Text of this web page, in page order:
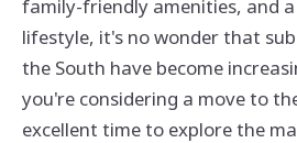
family-friendly amenities, and
lifestyle, it's no wonder that
the South have become
you're considering a move to
excellent time to explore the